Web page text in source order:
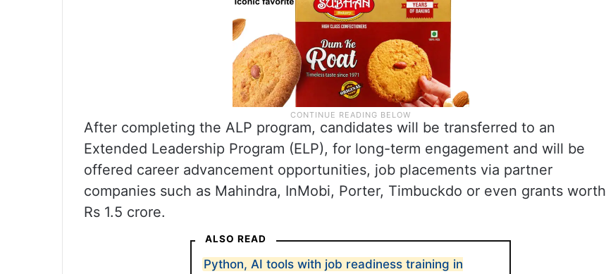
After completing the ALP program, candidates will be transferred to an
Extended Leadership Program (ELP), for long-term engagement and will be
offered career advancement opportunities, job placements via partner
companies such as Mahindra, InMobi, Porter, Timbuckdo or even grants worth
Rs 1.5 crore.
ALSO READ
Python, AI tools with job readiness training in